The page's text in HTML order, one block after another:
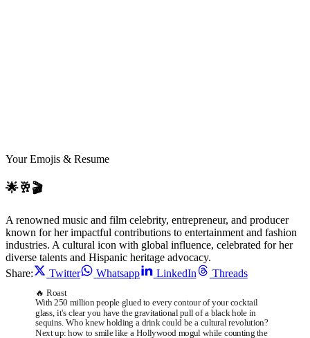
Your Emojis & Resume
🌟🥂🎬
A renowned music and film celebrity, entrepreneur, and producer
known for her impactful contributions to entertainment and fashion
industries. A cultural icon with global influence, celebrated for her
diverse talents and Hispanic heritage advocacy.
Share:
Twitter Whatsapp LinkedIn Threads
🔥 Roast
With 250 million people glued to every contour of your cocktail
glass, it's clear you have the gravitational pull of a black hole in
sequins. Who knew holding a drink could be a cultural revolution?
Next up: how to smile like a Hollywood mogul while counting the